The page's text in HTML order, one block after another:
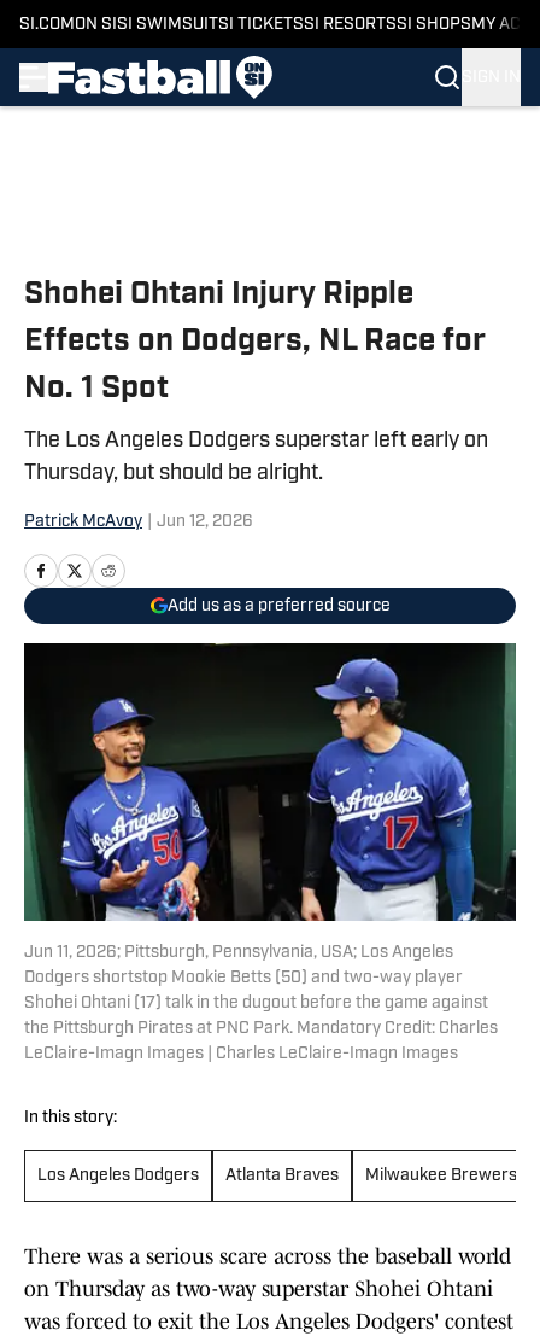
SI.COM ON SI SI SWIMSUITSI TICKETSSI RESORTSSI SHOPS MY
Shohei Ohtani Injury Ripple
Effects on Dodgers, NL Race for
No. 1 Spot
The Los Angeles Dodgers superstar left early on
Thursday, but should be alright.
Patrick McAvoy Jun 12, 2026
Add us as a preferred source
Jun 11, 2026; Pittsburgh, Pennsylvania, USA; Los Angeles
Dodgers shortstop Mookie Betts (50) and two-way player
Shohei Ohtani (17) talk in the dugout before the game against
the Pittsburgh Pirates at PNC Park. Mandatory Credit: Charles
LeClaire-Imagn Images | Charles LeClaire-Imagn Images
In this story:
Los Angeles Dodgers Atlanta Braves Milwaukee Brewers
There was a serious scare across the baseball world
on Thursday as two-way superstar Shohei Ohtani
was forced to exit the Los Angeles Dodgers' contest